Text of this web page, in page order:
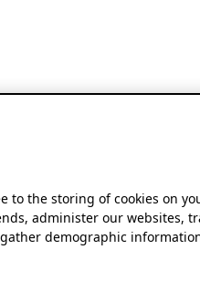
to the storing of cookies on
administer our websites,
demographic